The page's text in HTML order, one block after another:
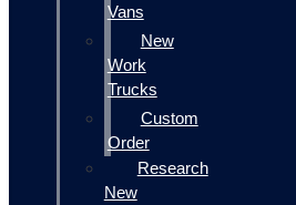
Vans
New
Work
Trucks
Custom
Order
Research
New